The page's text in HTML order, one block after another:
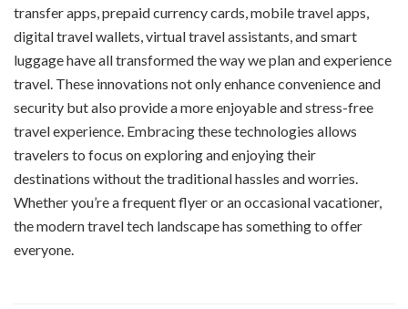
transfer apps, prepaid currency cards, mobile travel apps,
digital travel wallets, virtual travel assistants, and smart
luggage have all transformed the way we plan and experience
travel. These innovations not only enhance convenience and
security but also provide a more enjoyable and stress-free
travel experience. Embracing these technologies allows
travelers to focus on exploring and enjoying their
destinations without the traditional hassles and worries.
Whether you’re a frequent flyer or an occasional vacationer,
the modern travel tech landscape has something to offer
everyone.